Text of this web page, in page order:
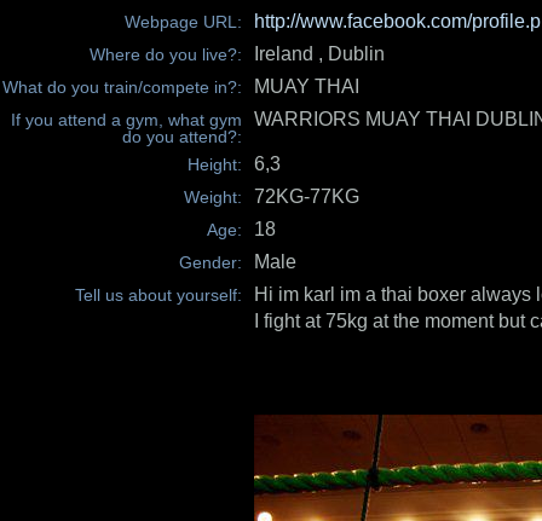
Webpage URL: http://www.facebook.com/
Where do you live?: Ireland , Dublin
What do you train/compete in?: MUAY THAI
If you attend a gym, what gym
do you attend?:
WARRIORS MUAY THAI
Height: 6,3
Weight: 72KG-77KG
Age: 18
Gender: Male
Tell us about yourself:
Hi im karl im a thai boxer always
I fight at 75kg at the moment but